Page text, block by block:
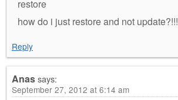
restore
how do i just restore and not update?!!!
Reply
Anassays:
September 27, 2012 at 6:14 am